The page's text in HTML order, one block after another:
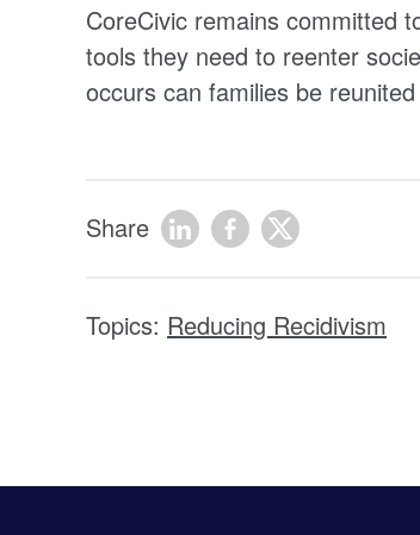
CoreCivic remains committed
tools they need to reenter
occurs can families be
Share
Topics: Reducing Recidivism